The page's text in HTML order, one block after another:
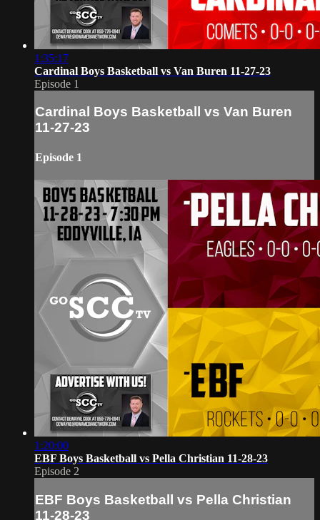
1:35:17
Cardinal Boys Basketball vs Van Buren 11-27-23
Episode 1
Cardinal Boys Basketball vs Van Buren
11-27-23
Episode 1
1:20:00
EBF Boys Basketball vs Pella Christian 11-28-23
Episode 2
EBF Boys Basketball vs Pella Christian
11-28-23